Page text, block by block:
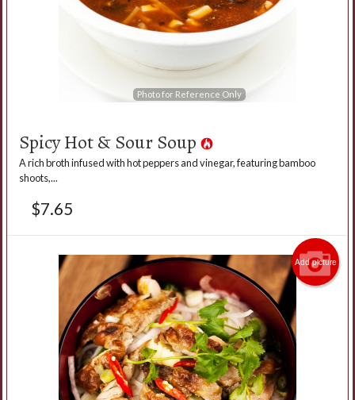
Photo for Reference Only
Spicy Hot & Sour Soup
A rich broth infused with hot peppers and vinegar, featuring bamboo
shoots,...
$7.65
Add picture